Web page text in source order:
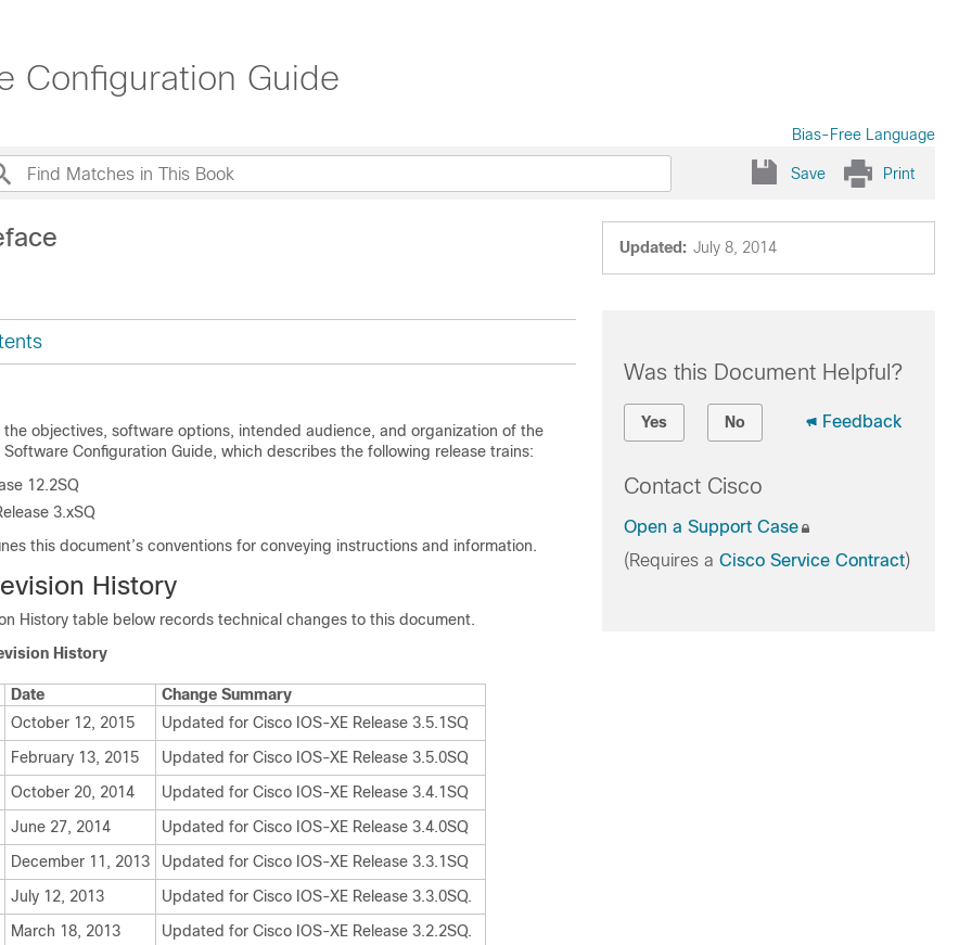
Configuration Guide
Bias-Free Language
Save Print
Updated: July 8, 2014
the objectives, software options, intended audience, and organization of the
Software Configuration Guide, which describes the following release trains:
12.2SQ
3.xSQ
this document’s conventions for conveying instructions and information.
History
History table below records technical changes to this document.
History
Date
Change Summary
October 12, 2015
Updated for Cisco IOS-XE Release 3.5.1SQ
February 13, 2015
Updated for Cisco IOS-XE Release 3.5.0SQ
October 20, 2014
Updated for Cisco IOS-XE Release 3.4.1SQ
June 27, 2014
Updated for Cisco IOS-XE Release 3.4.0SQ
December 11, 2013
Updated for Cisco IOS-XE Release 3.3.1SQ
July 12, 2013
Updated for Cisco IOS-XE Release 3.3.0SQ.
March 18, 2013
Updated for Cisco IOS-XE Release 3.2.2SQ.
Was this Document Helpful?
Yes No Feedback
Contact Cisco
Open a Support Case
(Requires a Cisco Service Contract)